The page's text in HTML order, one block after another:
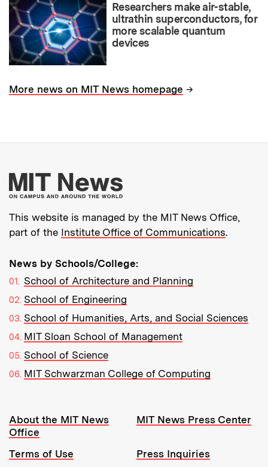
Researchers make air-stable,
ultrathin superconductors, for
more scalable quantum
devices
More news on MIT News homepage →
More about MIT
This website is managed by the MIT News Office,
part of the Institute Office of Communications.
News by Schools/College:
School of Architecture and Planning
School of Engineering
School of Humanities, Arts, and Social Sciences
MIT Sloan School of Management
School of Science
MIT Schwarzman College of Computing
Resources:
About the MIT News
Office
MIT News Press Center
Terms of Use
Press Inquiries